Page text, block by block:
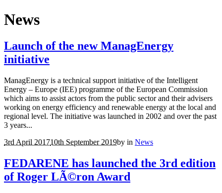
News
Launch of the new ManagEnergy
initiative
ManagEnergy is a technical support initiative of the Intelligent
Energy – Europe (IEE) programme of the European Commission
which aims to assist actors from the public sector and their advisers
working on energy efficiency and renewable energy at the local and
regional level. The initiative was launched in 2002 and over the past
3 years...
3rd April 201710th September 2019by in News
FEDARENE has launched the 3rd edition
of Roger LÃ©ron Award